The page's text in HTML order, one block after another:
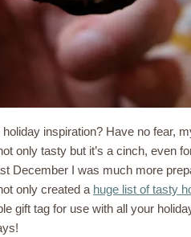
holiday inspiration? Have no fear,
only tasty but it’s a cinch, even
December I was much more
only created a huge list of tasty
gift tag for use with all your